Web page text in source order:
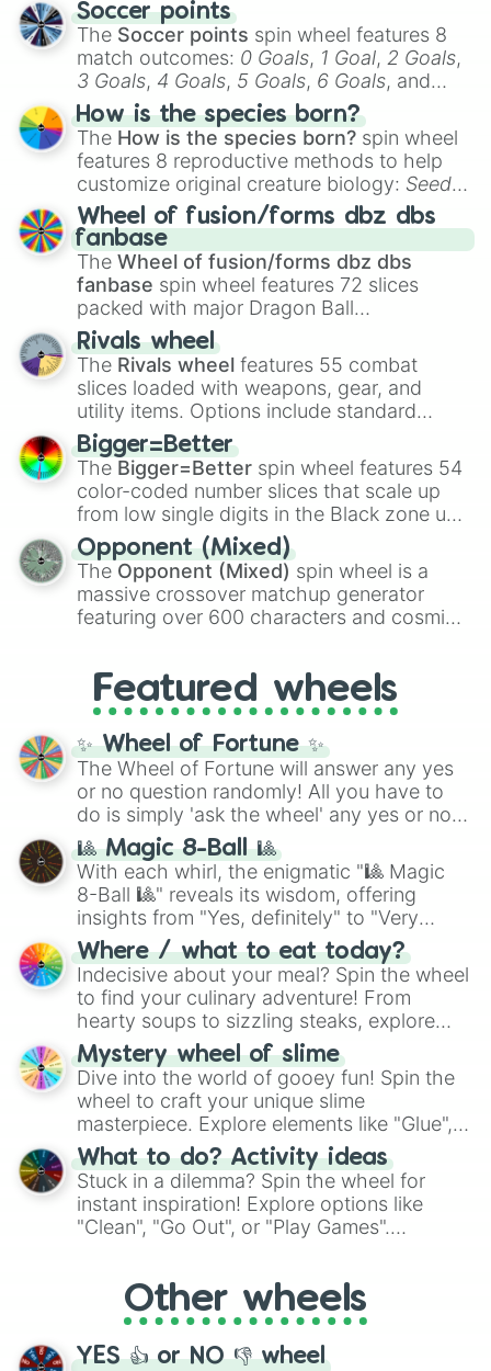
Soccer points
The Soccer points spin wheel features 8
match outcomes: 0 Goals, 1 Goal, 2 Goals,
3 Goals, 4 Goals, 5 Goals, 6 Goals, and
Hand ball/free kick .
How is the species born?
The How is the species born? spin wheel
features 8 reproductive methods to help
customize original creature biology: Seeds,
Spores, Altricial live birth,Precocial live
birth,Parasitic,Asexual reproduction,Soft
egg, andHard egg.
Wheel of fusion/forms dbz dbs
fanbase
The Wheel of fusion/forms dbz dbs
fanbase spin wheel features 72 slices
packed with major Dragon Ball
transformations and fusions. It mixes
official canon forms like
Ssj,Mui , and
with legendary fan-made concepts like
100,Gogito, andGrand priest goku.
Rivals wheel
The Rivals wheel features 55 combat
slices loaded with weapons, gear, and
utility items. Options include standard
firearms like theAssault rifle
Shotgun, andUzi, alongside heavy
explosives, elemental tools, and rare items
like theFreeze ray,Exogun ,Glass cannon
andWarp stone .
Bigger=Better
The Bigger=Better spin wheel features 54
color-coded number slices that scale up
from low single digits in the Black zone up
to massive numbers, peaking at
134,245,376 in the Winners zone. Slices
are split into distinct color tiers:Black (1 to
8),Red(16 to 256),Orange(512 to 2048),
Yellow(4096 to 16384),Green(32768 to
and the ultimate jackpot, theWinners zone
Opponent (Mixed)
The Opponent (Mixed) spin wheel is a
massive crossover matchup generator
featuring over 600 characters and cosmic
and DC comics (The One Above All
Cosmic Armor Superman), Lovecraftian
mythos (
Azathoth ,Cthulhu
(SCP-3812,The Scarlet King
(Kratos,Doom Slayer), and fan-made
series like theSkibidi Toiletmultiverse.
Featured wheels
✨ Wheel of Fortune ✨
The Wheel of Fortune will answer any yes
or no question randomly! All you have to
do is simply 'ask the wheel' any yes or no
question, then spin the wheel and you will
be given an answer.
🎱 Magic 8-Ball 🎱
With each whirl, the enigmatic "🎱 Magic
8-Ball 🎱" reveals its wisdom, offering
insights from "Yes, definitely" to "Very
doubtful." Seek guidance, embrace the
unknown, and find your answers in this
whimsical journey of chance.
Where / what to eat today?
Indecisive about your meal? Spin the wheel
to find your culinary adventure! From
hearty soups to sizzling steaks, explore
options like Chinese, BBQ, and more. Let
chance guide your cravings as you land on
choices such as sushi or a classic burger.
Mystery wheel of slime
Dive into the world of gooey fun! Spin the
wheel to craft your unique slime
masterpiece. Explore elements like "Glue",
"Blue Coloring", "Googly Eyes", and more.
From shimmering "Black Glitter" to vibrant
"Pink Coloring", each spin unveils a new
ingredient.
What to do? Activity ideas
Stuck in a dilemma? Spin the wheel for
instant inspiration! Explore options like
"Clean", "Go Out", or "Play Games".
adventure from the exciting array of
activities.
Other wheels
YES 👍 or NO 👎 wheel